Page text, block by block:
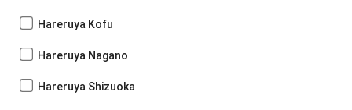
Hareruya Kofu
Hareruya Nagano
Hareruya Shizuoka